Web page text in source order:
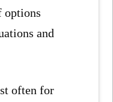
options
and
often for